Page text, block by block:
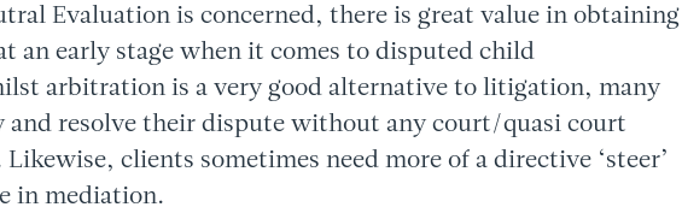
Evaluation is concerned, there is great value in obtaining
an early stage when it comes to disputed child
arbitration is a very good alternative to litigation, many
resolve their dispute without any court/quasi court
clients sometimes need more of a directive ‘steer’
in mediation.